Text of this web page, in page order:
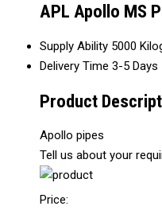
APL Apollo MS
Supply Ability 5000
Delivery Time 3-5 Days
Product
Apollo pipes
Tell us about your
Price: